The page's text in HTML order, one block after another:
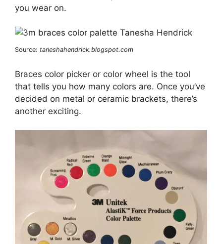
you wear on.
Source: taneshahendrick.blogspot.com
Braces color picker or color wheel is the tool
that tells you how many colors are. Once you’ve
decided on metal or ceramic brackets, there’s
another exciting.